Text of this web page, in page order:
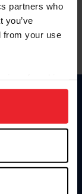
partners who
you’ve
from your use
to analyze site
Way